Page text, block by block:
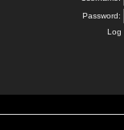
Password:
Log